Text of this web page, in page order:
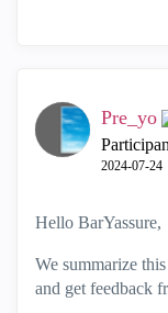
Pre_yo
‎2024-07-24
Hello BarYassure,
We summarize
and get feedback